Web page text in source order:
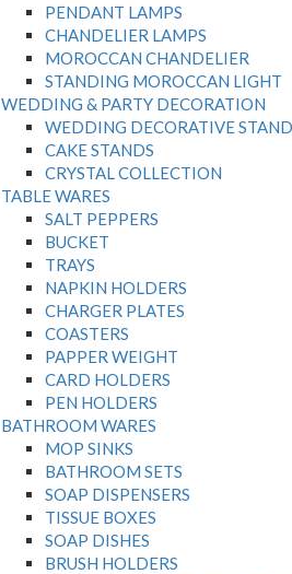
PENDANT LAMPS
CHANDELIER LAMPS
MOROCCAN CHANDELIER
STANDING MOROCCAN LIGHT
WEDDING & PARTY DECORATION
WEDDING DECORATIVE
CAKE STANDS
CRYSTAL COLLECTION
TABLE WARES
SALT PEPPERS
BUCKET
TRAYS
NAPKIN HOLDERS
CHARGER PLATES
COASTERS
PAPPER WEIGHT
CARD HOLDERS
PEN HOLDERS
BATHROOM WARES
MOP SINKS
BATHROOM SETS
SOAP DISPENSERS
TISSUE BOXES
SOAP DISHES
BRUSH HOLDERS